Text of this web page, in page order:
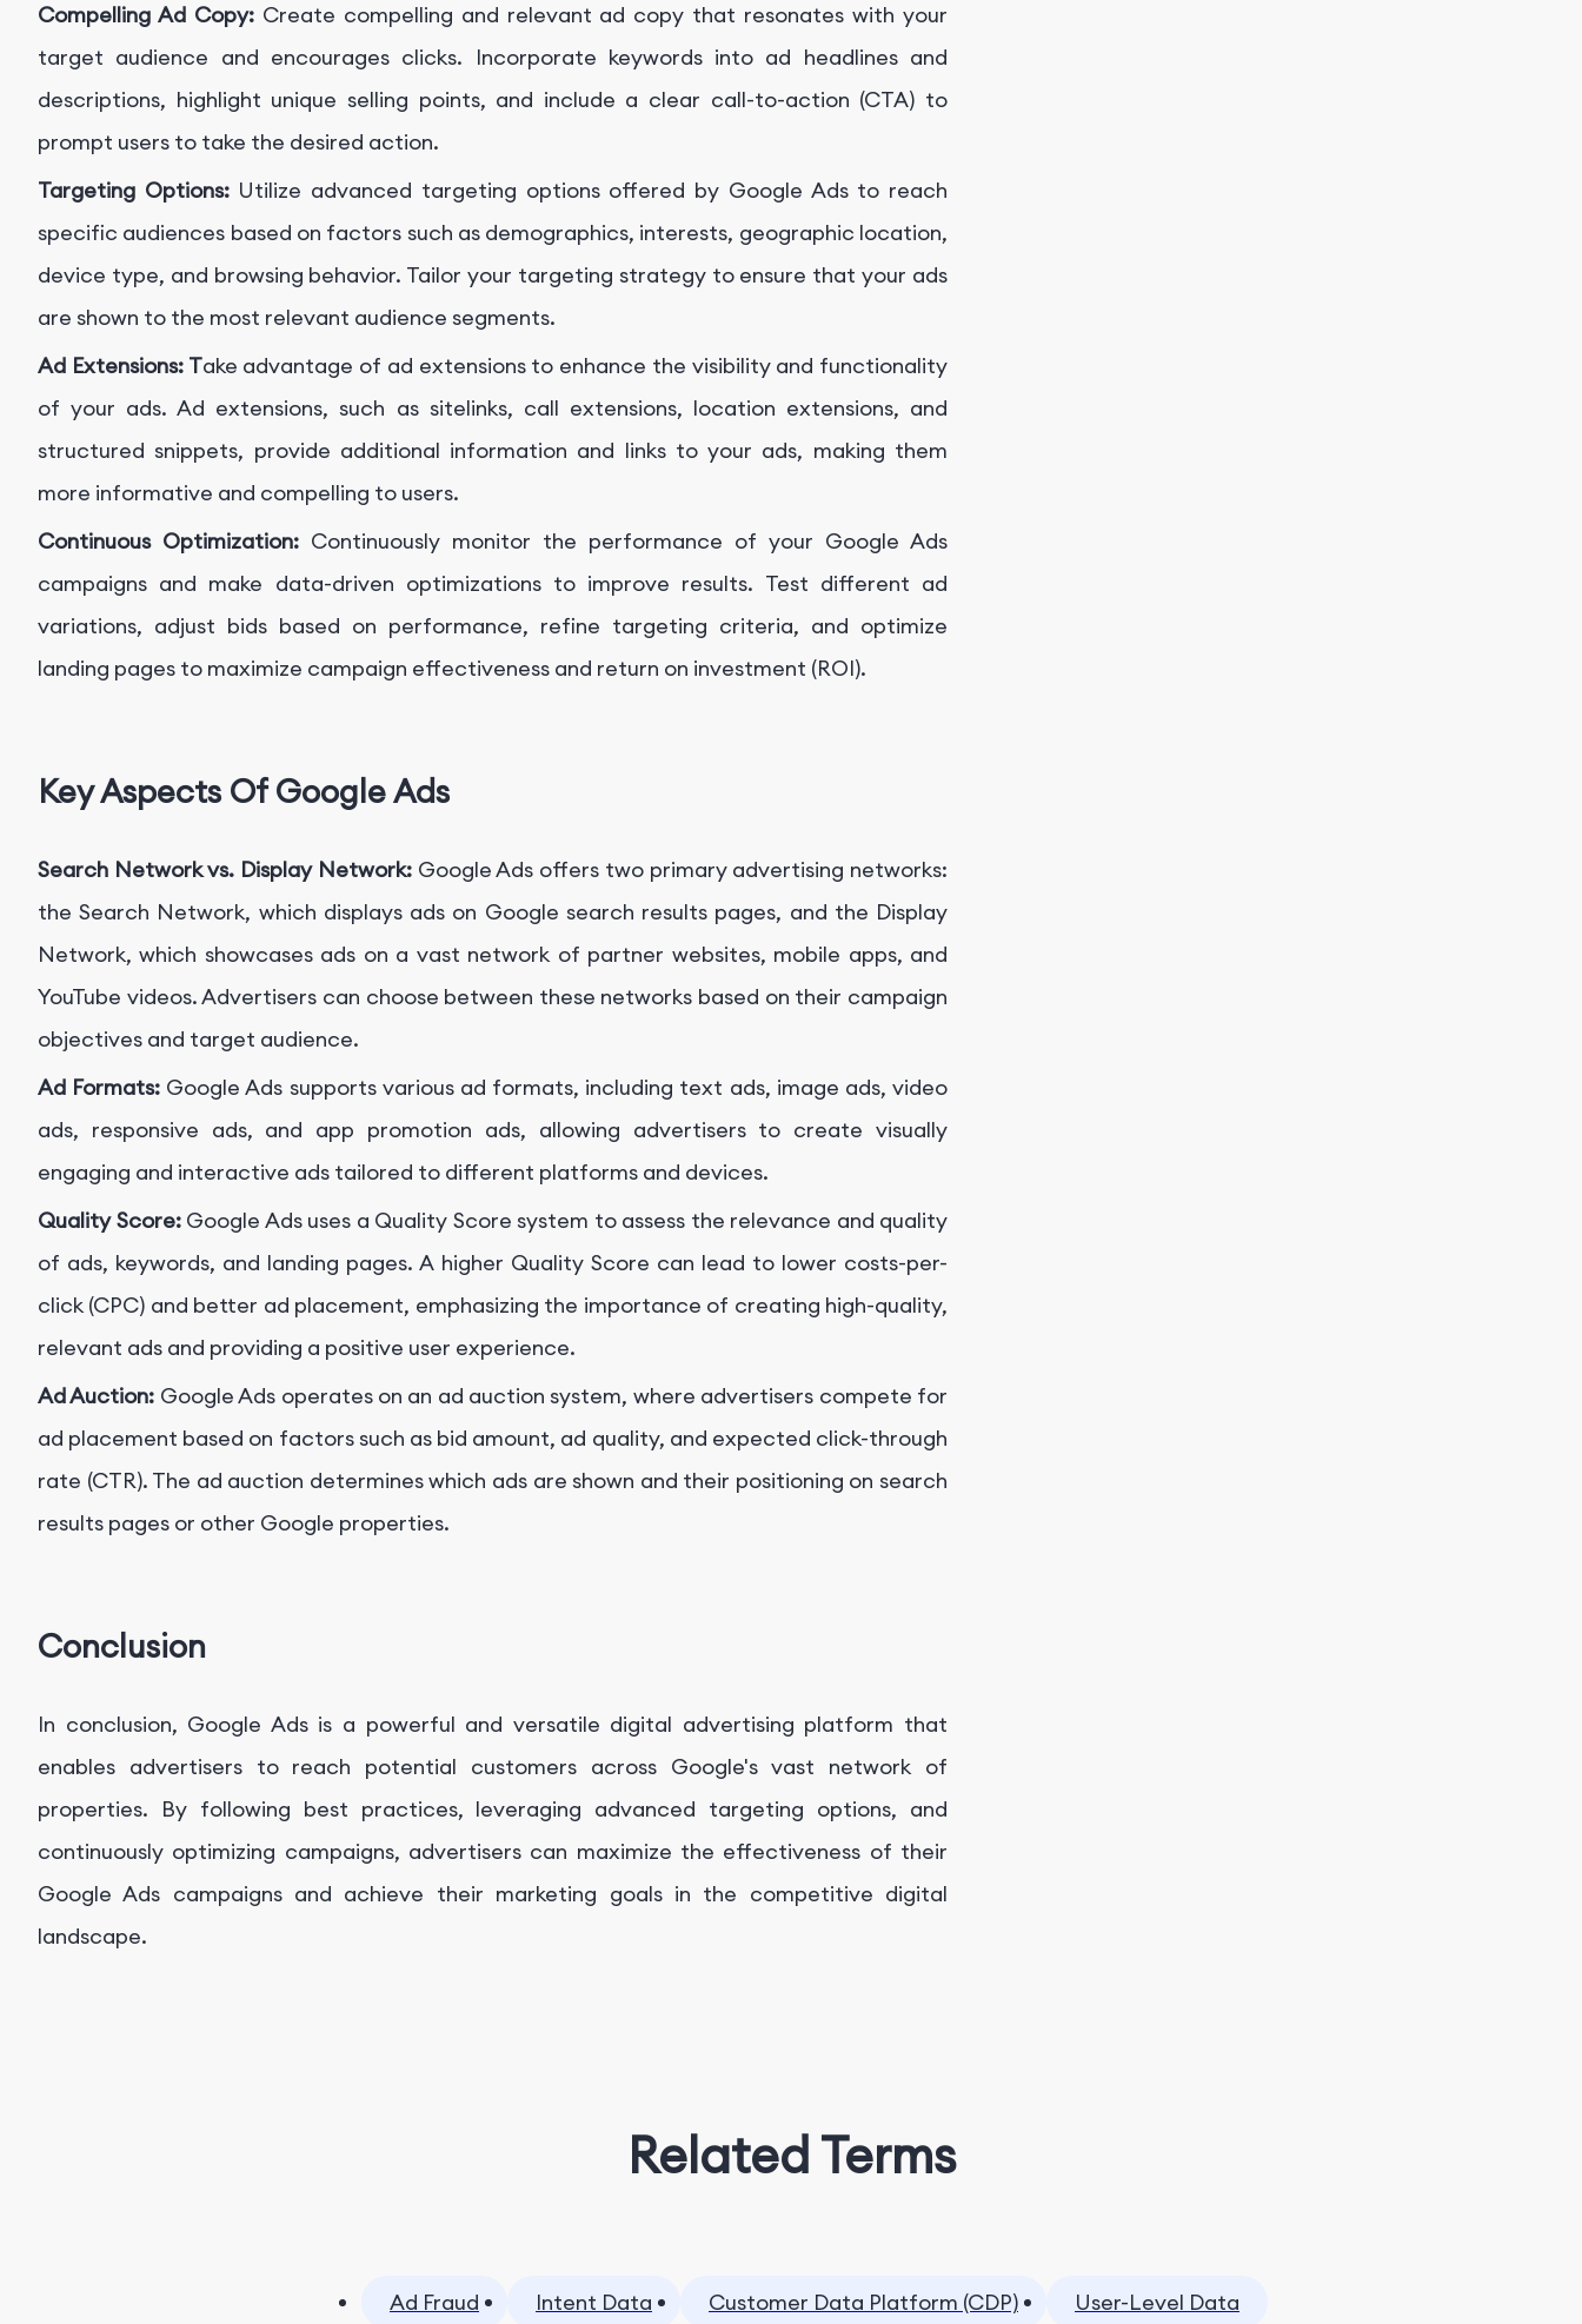
Compelling Ad Copy: Create compelling and relevant ad copy that resonates with your
target audience and encourages clicks. Incorporate keywords into ad headlines and
descriptions, highlight unique selling points, and include a clear call-to-action (CTA) to
prompt users to take the desired action.
Targeting Options: Utilize advanced targeting options offered by Google Ads to reach
specific audiences based on factors such as demographics, interests, geographic location,
device type, and browsing behavior. Tailor your targeting strategy to ensure that your ads
are shown to the most relevant audience segments.
Ad Extensions: Take advantage of ad extensions to enhance the visibility and functionality
of your ads. Ad extensions, such as sitelinks, call extensions, location extensions, and
structured snippets, provide additional information and links to your ads, making them
more informative and compelling to users.
Continuous Optimization: Continuously monitor the performance of your Google Ads
campaigns and make data-driven optimizations to improve results. Test different ad
variations, adjust bids based on performance, refine targeting criteria, and optimize
landing pages to maximize campaign effectiveness and return on investment (ROI).
Key Aspects Of Google Ads
Search Network vs. Display Network: Google Ads offers two primary advertising networks:
the Search Network, which displays ads on Google search results pages, and the Display
Network, which showcases ads on a vast network of partner websites, mobile apps, and
YouTube videos. Advertisers can choose between these networks based on their campaign
objectives and target audience.
Ad Formats: Google Ads supports various ad formats, including text ads, image ads, video
ads, responsive ads, and app promotion ads, allowing advertisers to create visually
engaging and interactive ads tailored to different platforms and devices.
Quality Score: Google Ads uses a Quality Score system to assess the relevance and quality
of ads, keywords, and landing pages. A higher Quality Score can lead to lower costs-per-
click (CPC) and better ad placement, emphasizing the importance of creating high-quality,
relevant ads and providing a positive user experience.
Ad Auction: Google Ads operates on an ad auction system, where advertisers compete for
ad placement based on factors such as bid amount, ad quality, and expected click-through
rate (CTR). The ad auction determines which ads are shown and their positioning on search
results pages or other Google properties.
Conclusion
In conclusion, Google Ads is a powerful and versatile digital advertising platform that
enables advertisers to reach potential customers across Google's vast network of
properties. By following best practices, leveraging advanced targeting options, and
continuously optimizing campaigns, advertisers can maximize the effectiveness of their
Google Ads campaigns and achieve their marketing goals in the competitive digital
landscape.
Related Terms
Ad Fraud Intent Data Customer Data Platform (CDP) User-Level Data